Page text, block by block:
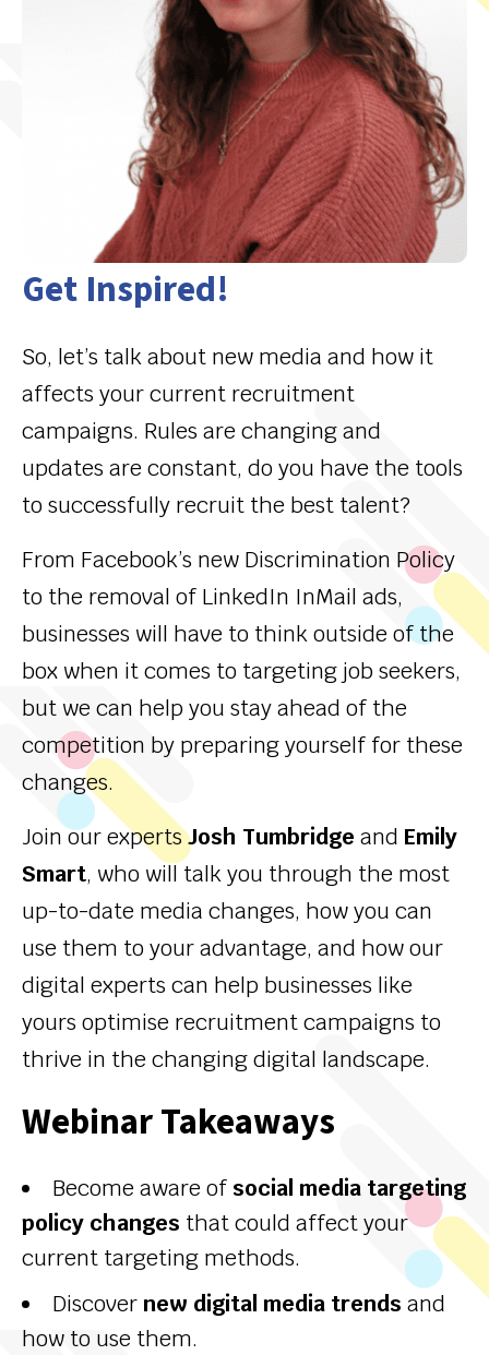
Get Inspired!
So, let’s talk about new media and how it
affects your current recruitment
campaigns. Rules are changing and
updates are constant, do you have the tools
to successfully recruit the best talent?
From Facebook’s new Discrimination Policy
to the removal of LinkedIn InMail ads,
businesses will have to think outside of the
box when it comes to targeting job seekers,
but we can help you stay ahead of the
competition by preparing yourself for these
changes.
Join our expertsJosh Tumbridge and Emily
Smart, who will talk you through the most
up-to-date media changes, how you can
use them to your advantage, and how our
digital experts can help businesses like
yours optimise recruitment campaigns to
thrive in the changing digital landscape.
Webinar Takeaways
Become aware of social media targeting
policy changes that could affect your
current targeting methods.
Discover new digital media trends and
how to use them.